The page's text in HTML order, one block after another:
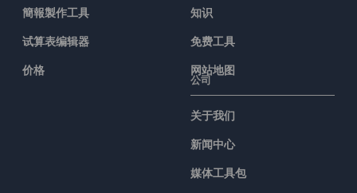
簡報製作工具
试算表编辑器
价格
知识
免费工具
网站地图
公司
关于我们
新闻中心
媒体工具包